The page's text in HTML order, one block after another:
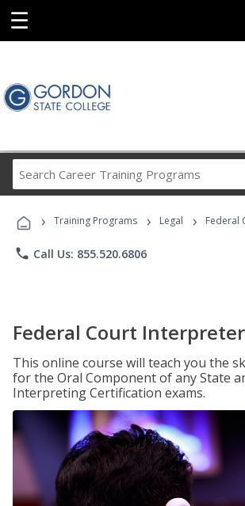
☰
Career
Programs
› Training Programs › Legal › Federal
phone Call Us: 855.520.6806
Federal Court Interpreter
This online course will teach you the
for the Oral Component of any State
Interpreting Certification exams.